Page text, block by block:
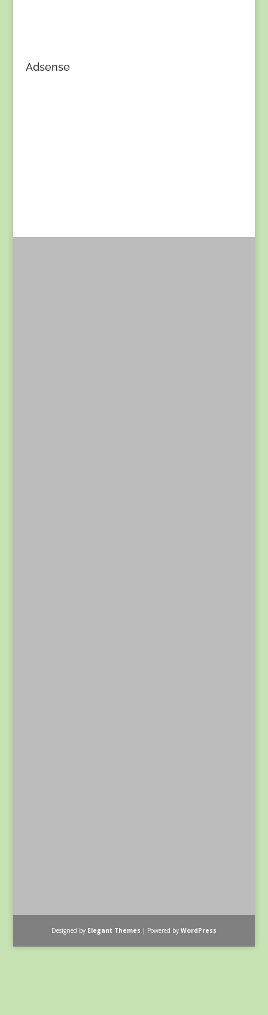
Adsense
Designed by Elegant Themes | Powered by WordPress